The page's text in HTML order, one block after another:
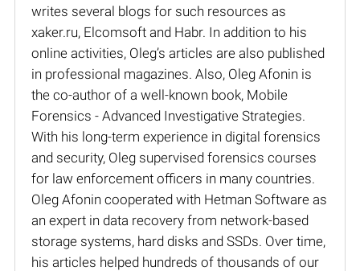
writes several blogs for such resources as
xaker.ru, Elcomsoft and Habr. In addition to his
online activities, Oleg’s articles are also published
in professional magazines. Also, Oleg Afonin is
the co-author of a well-known book, Mobile
Forensics - Advanced Investigative Strategies.
With his long-term experience in digital forensics
and security, Oleg supervised forensics courses
for law enforcement officers in many countries.
Oleg Afonin cooperated with Hetman Software as
an expert in data recovery from network-based
storage systems, hard disks and SSDs. Over time,
his articles helped hundreds of thousands of our